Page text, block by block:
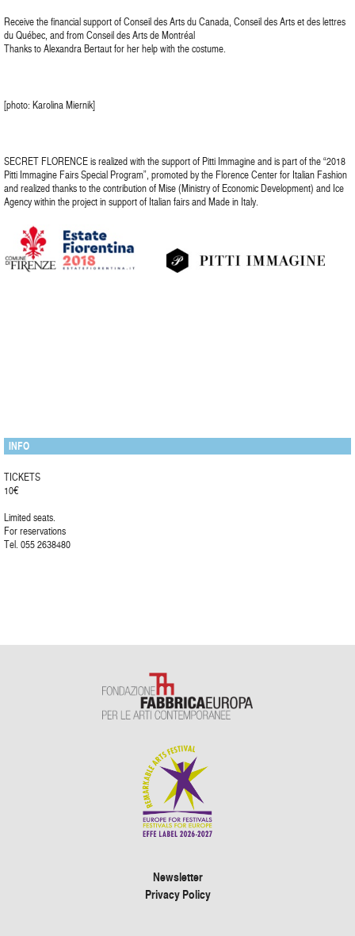
Receive the financial support of Conseil des Arts du Canada, Conseil des Arts et des lettres
du Québec, and from Conseil des Arts de Montréal
Thanks to Alexandra Bertaut for her help with the costume.
[photo: Karolina Miernik]
SECRET FLORENCE is realized with the support of Pitti Immagine and is part of the “2018
Pitti Immagine Fairs Special Program”, promoted by the Florence Center for Italian Fashion
and realized thanks to the contribution of Mise (Ministry of Economic Development) and Ice
Agency within the project in support of Italian fairs and Made in Italy.
INFO
TICKETS
10€
Limited seats.
For reservations
Tel. 055 2638480
Newsletter
Privacy Policy